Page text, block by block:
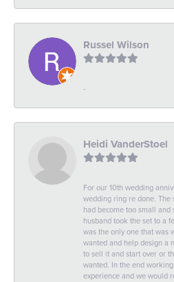
Russel Wilson
-
Heidi VanderStoel
For our 10th wedding
wedding ring re done. The
had become too small
husband took the set to a
was the only one that was
wanted and help design a
to sell it and start over or
wanted. In the end
experience and we would